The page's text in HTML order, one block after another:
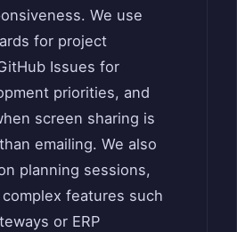
We use
for project
Issues for
priorities, and
screen sharing is
emailing. We also
planning sessions,
features such
or ERP